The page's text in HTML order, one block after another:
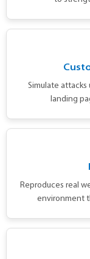
Simulate attacks
landing
Reproduces real
environment